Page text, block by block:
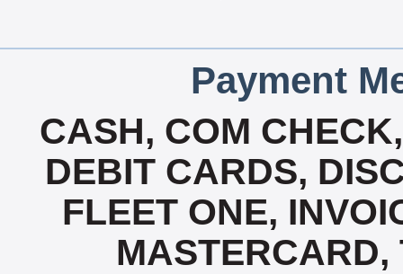
Payment
CASH, COM
DEBIT CARDS,
FLEET ONE,
MASTERCARD,